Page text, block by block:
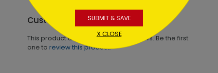
Customer Reviews
This product does not have any reviews. Be the first
one to review this product.
SUBMIT & SAVE
X CLOSE